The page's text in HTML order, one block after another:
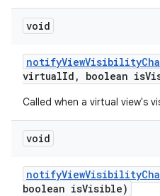
void
notifyViewVisibility
virtualId , boolean is
Called when a virtual view's
void
notifyViewVisibility
boolean isVisible)